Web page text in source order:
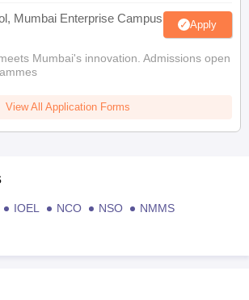
Mumbai Enterprise Campus Apply
Mumbai's innovation. Admissions open
View All Application Forms
IOEL NCO NSO
NMMS